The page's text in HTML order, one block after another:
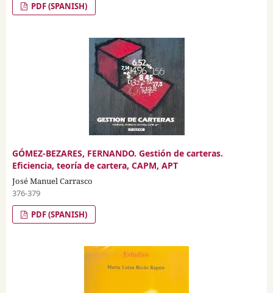
PDF (SPANISH)
GÓMEZ-BEZARES, FERNANDO. Gestión de carteras.
Eficiencia, teoría de cartera, CAPM, APT
José Manuel Carrasco
376-379
PDF (SPANISH)